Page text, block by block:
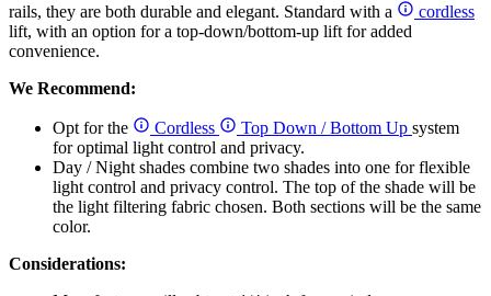
rails, they are both durable and elegant. Standard with a
cordless
lift, with an option for a top-down/bottom-up lift for added
convenience.
We Recommend:
Opt for the Cordless Top Down / Bottom Up system
for optimal light control and privacy.
Day / Night shades combine two shades into one for flexible
light control and privacy control. The top of the shade will be
the light filtering fabric chosen. Both sections will be the same
color.
Considerations: